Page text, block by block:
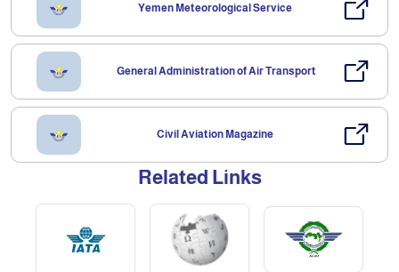
Yemen Meteorological Service
General Administration of Air Transport
Civil Aviation Magazine
Related Links